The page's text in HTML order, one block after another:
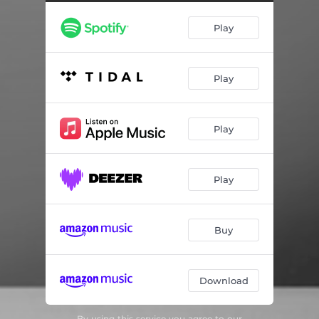
Edvard Grieg: Piano Sonata in E minor, op. 7: IV. Finale. Molto allegro 06:44
Signe Lund: Cinq Morceaux, op. 34: II. Mélodie 02:45
Signe Lund: Cinq Morceaux, op. 34: III. Valse lente 04:57
Signe Lund: Cinq Morceaux, op. 34: IV. Improvisata 04:00
Signe Lund: Cinq Morceaux, op. 34: V. Novellette 04:37
Ludwig van Beethoven: Piano Sonata no. 23 in F minor, op. 57, ”Appassionata”: III. Allegro, ma non troppo - Presto 05:58
Play
Play
Play
Play
Buy
Download